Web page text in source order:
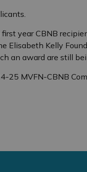
year CBNB
Elisabeth Kelly
an award are still
25 MVFN-CBNB